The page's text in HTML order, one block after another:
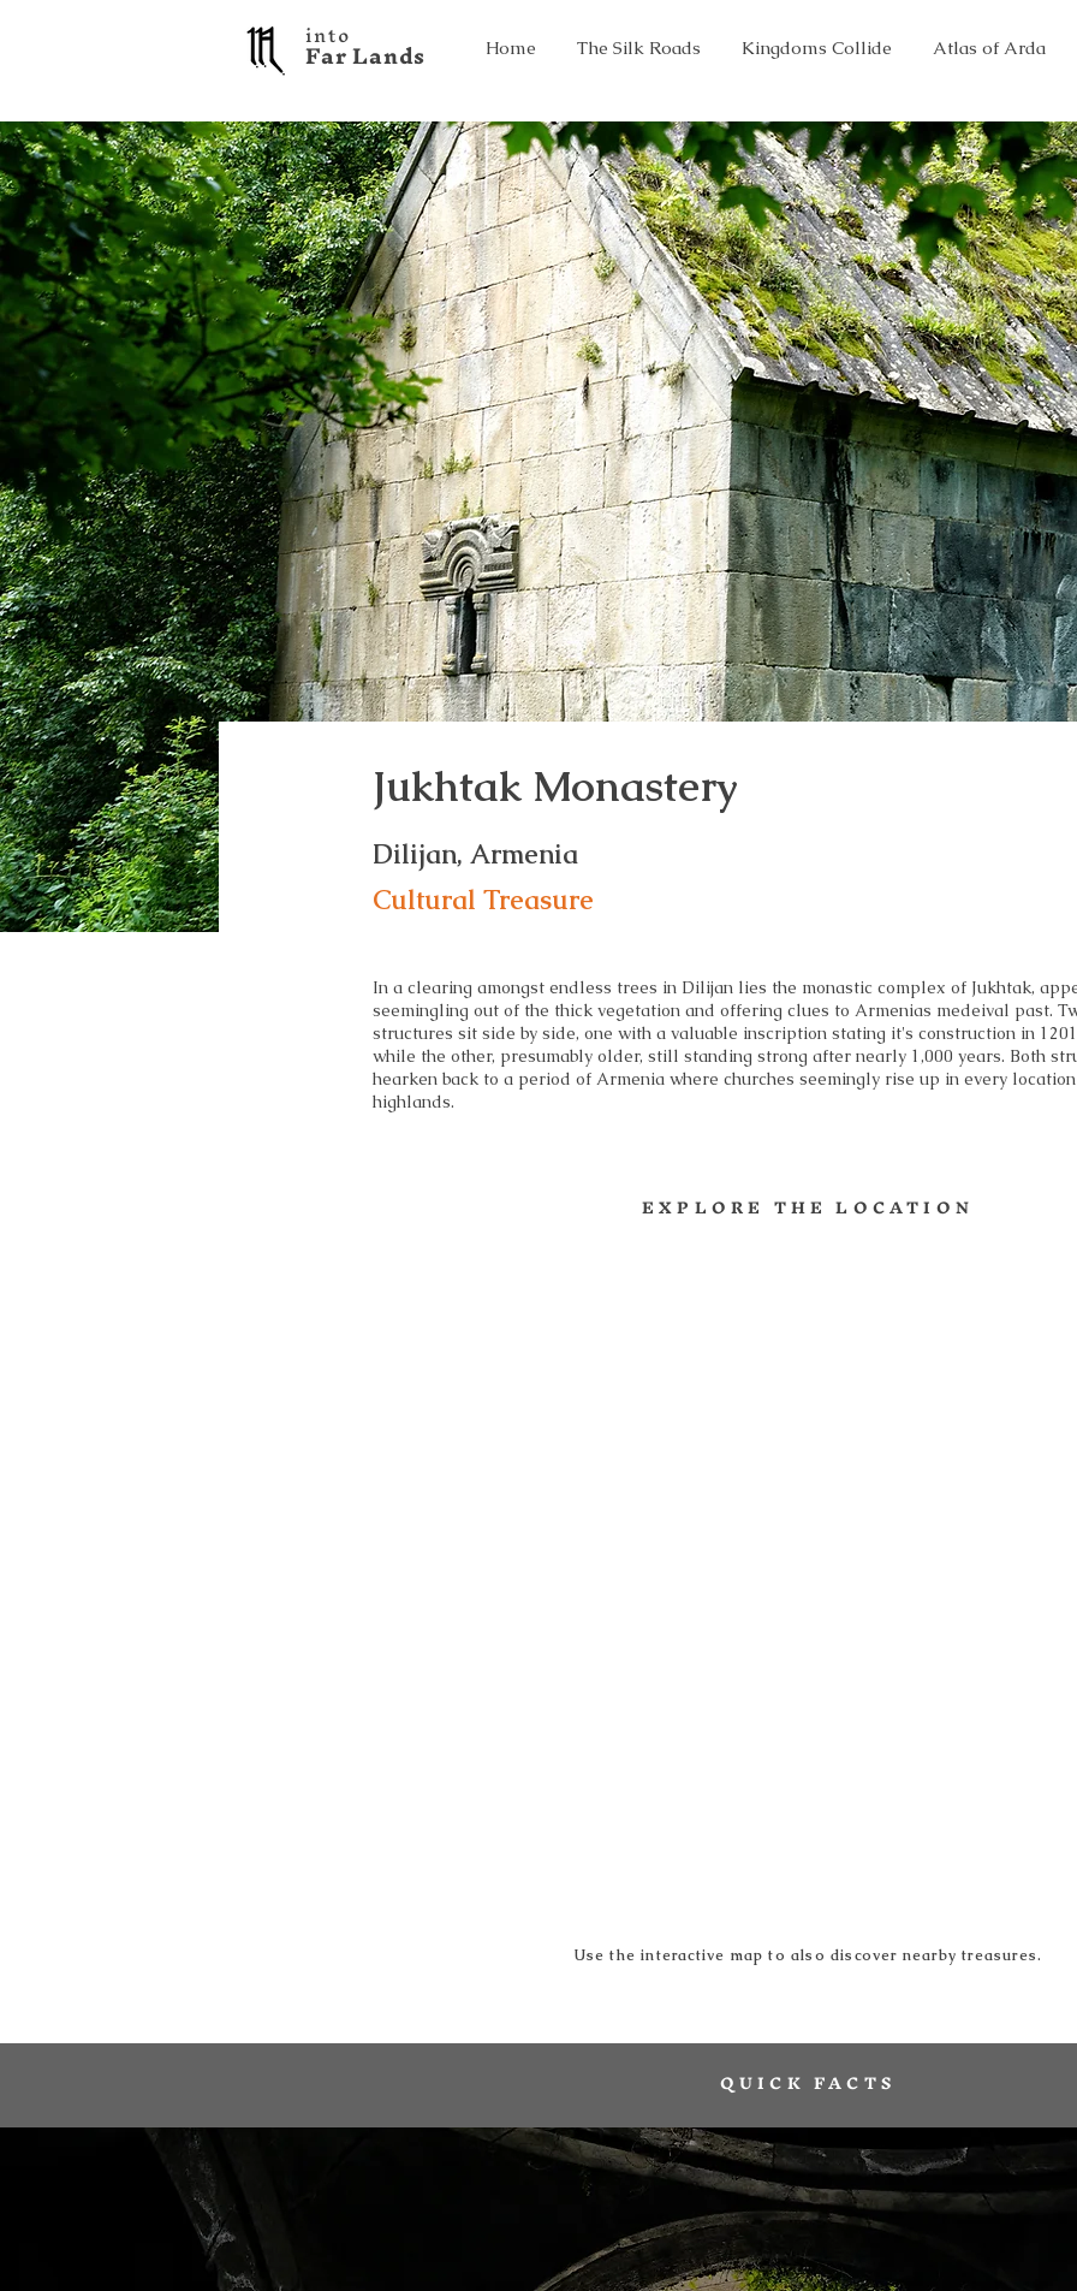
into
F a r L a n d s Home The Silk Roads Kingdoms Collide Atlas of Arda
Jukhtak Monastery
Dilijan, Armenia
Cultural Treasure
In a clearing amongst endless trees in Dilijan lies the monastic complex of Jukhtak,
seemingling out of the thick vegetation and offering clues to Armenias medeival past.
structures sit side by side, one with a valuable inscription stating it's construction in
while the other, presumably older, still standing strong after nearly 1,000 years. Both
hearken back to a period of Armenia where churches seemingly rise up in every
highlands.
EXPLORE THE LOCATION
Use the interactive map to also discover nearby treasures.
QUICK FACTS